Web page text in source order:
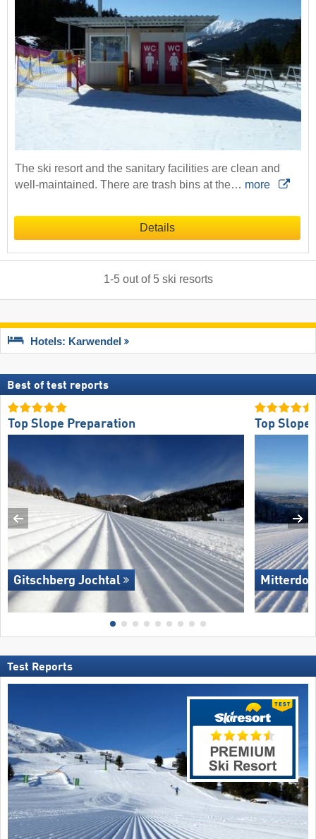
The ski resort and the sanitary facilities are clean and
well-maintained. There are trash bins at the… more
Details
1-5out of 5 ski resorts
Hotels: Karwendel
Best of test reports
Top Slope Preparation
Gitschberg Jochtal
Top
Test Reports